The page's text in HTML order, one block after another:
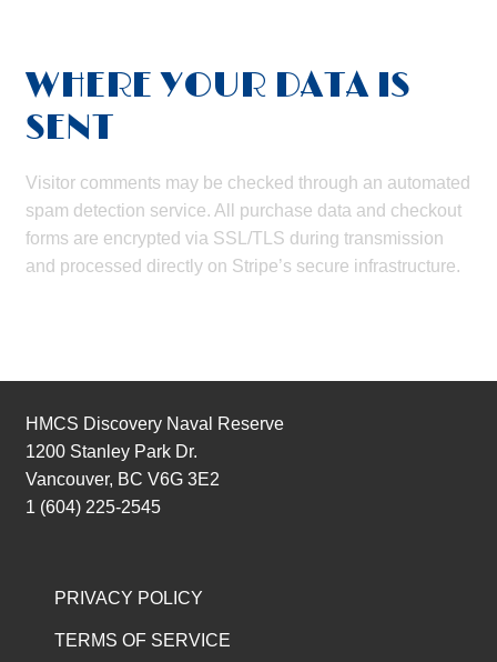
WHERE YOUR DATA IS
SENT
Visitor comments may be checked through an automated
spam detection service. All purchase data and checkout
forms are encrypted via SSL/TLS during transmission
and processed directly on Stripe’s secure infrastructure.
HMCS Discovery Naval Reserve
1200 Stanley Park Dr.
Vancouver, BC V6G 3E2
1 (604) 225-2545
PRIVACY POLICY
TERMS OF SERVICE